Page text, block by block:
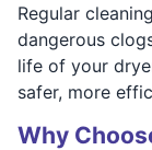
Regular
dangerous
life of your
safer, more
Why